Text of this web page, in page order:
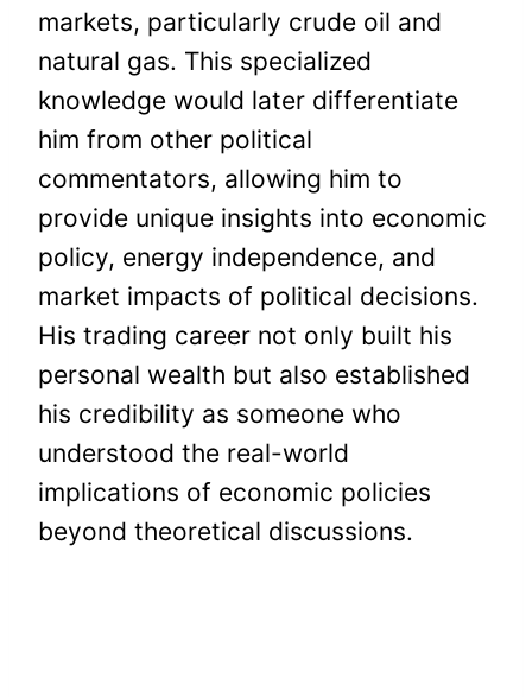
markets, particularly crude oil and
natural gas. This specialized
knowledge would later differentiate
him from other political
commentators, allowing him to
provide unique insights into economic
policy, energy independence, and
market impacts of political decisions.
His trading career not only built his
personal wealth but also established
his credibility as someone who
understood the real-world
implications of economic policies
beyond theoretical discussions.